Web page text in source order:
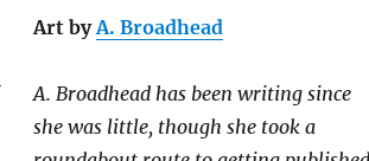
Art byA. Broadhead
A. Broadhead has been writing since
she was little, though she took a